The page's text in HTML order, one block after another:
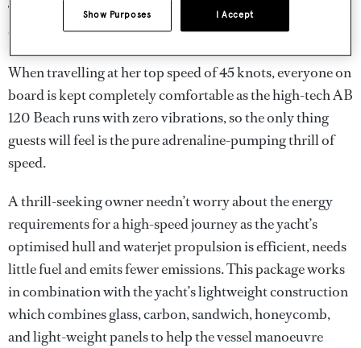
Tropez, Cannes, Monaco, Costa Smeralda and the Amalfi
Coast – all within a week’s cruise.
When travelling at her top speed of 45 knots, everyone on
board is kept completely comfortable as the high-tech AB
120 Beach runs with zero vibrations, so the only thing
guests will feel is the pure adrenaline-pumping thrill of
speed.
A thrill-seeking owner needn’t worry about the energy
requirements for a high-speed journey as the yacht’s
optimised hull and waterjet propulsion is efficient, needs
little fuel and emits fewer emissions. This package works
in combination with the yacht’s lightweight construction
which combines glass, carbon, sandwich, honeycomb,
and light-weight panels to help the vessel manoeuvre
I Accept
Show Purposes